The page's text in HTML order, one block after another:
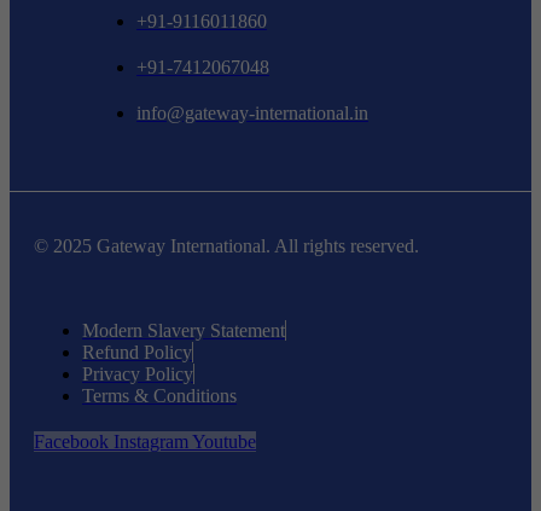
+91-9116011860
+91-7412067048
info@gateway-international.in
© 2025 Gateway International. All rights reserved.
Modern Slavery Statement
Refund Policy
Privacy Policy
Terms & Conditions
Facebook Instagram Youtube